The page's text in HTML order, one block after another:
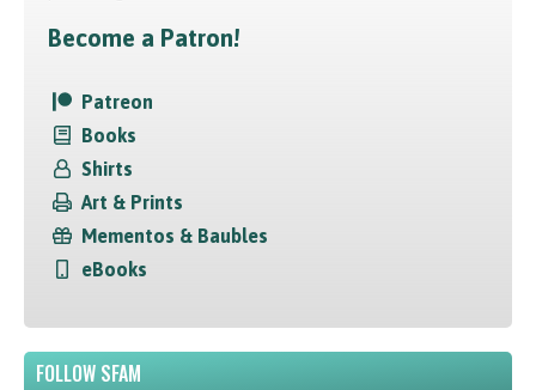
Become a Patron!
Patreon
Books
Shirts
Art & Prints
Mementos & Baubles
eBooks
FOLLOW SFAM